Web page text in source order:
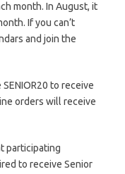
month. In August, it
If you can’t
and join the
to receive
orders will receive
participating
to receive Senior